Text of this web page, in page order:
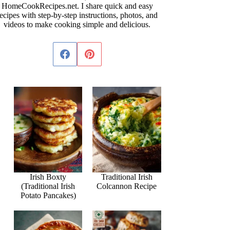
HomeCookRecipes.net. I share quick and easy
with step-by-step instructions, photos, and
videos to make cooking simple and delicious.
Irish Boxty
(Traditional Irish
Potato Pancakes)
Traditional Irish
Colcannon Recipe